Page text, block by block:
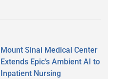
Mount Sinai Medical Center
Extends Epic’s Ambient AI to
Inpatient Nursing